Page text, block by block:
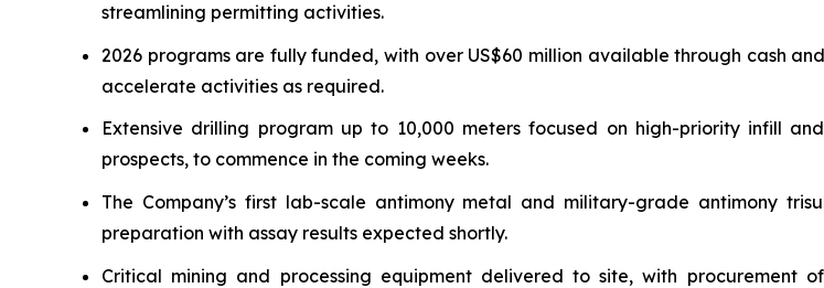
streamlining permitting activities.
2026 programs are fully funded, with over US$60 million available through cash
accelerate activities as required.
Extensive drilling program up to 10,000 meters focused on high-priority infill
prospects, to commence in the coming weeks.
The Company’s first lab-scale antimony metal and military-grade antimony
preparation with assay results expected shortly.
Critical mining and processing equipment delivered to site, with procurement